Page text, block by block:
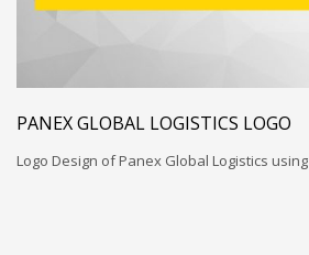
PANEX GLOBAL LOGISTICS LOGO
Logo Design of Panex Global Logistics